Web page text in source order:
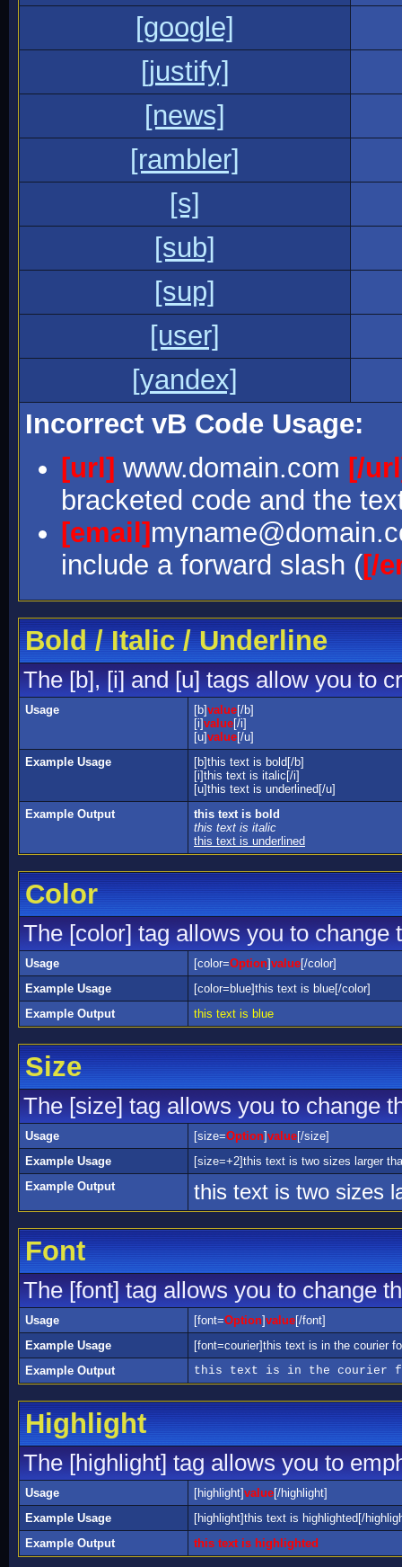
[google]
[justify]
[news]
[rambler]
[s]
[sub]
[sup]
[user]
[yandex]
Incorrect vB Code Usage:
[url] www.domain.com [/
bracketed code and the
[email]
include a forward slash ([/
Bold / Italic / Underline
The [b], [i] and [u] tags allow you to
Usage [b]value[/b]
[i]value[/i]
[u]value[/u]
Example Usage
[b]this text is bold[/b]
[i]this text is italic[/i]
[u]this text is underlined[/u]
Example Output
this text is bold
this text is italic
this text is underlined
Color
The [color] tag allows you to change
Usage [color=Option]value[/color]
Example Usage
[color=blue]this text is blue[/color]
Example Output
this text is blue
Size
The [size] tag allows you to change
Usage [size=Option]value[/size]
Example Usage
[size=+2]this text is two sizes larger
Example Output
this text is two sizes
Font
The [font] tag allows you to change
Usage [font=Option]value[/font]
Example Usage
[font=courier]this text is in the courier
Example Output
this text is in the courier
Highlight
The [highlight] tag allows you to
Usage [highlight]value[/highlight]
Example Usage
[highlight]this text is highlighted[/
Example Output
this text is highlighted